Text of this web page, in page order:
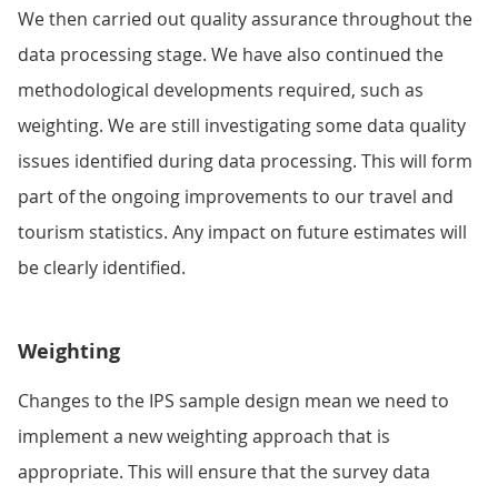
We then carried out quality assurance throughout the
data processing stage. We have also continued the
methodological developments required, such as
weighting. We are still investigating some data quality
issues identified during data processing. This will form
part of the ongoing improvements to our travel and
tourism statistics. Any impact on future estimates will
be clearly identified.
Weighting
Changes to the IPS sample design mean we need to
implement a new weighting approach that is
appropriate. This will ensure that the survey data